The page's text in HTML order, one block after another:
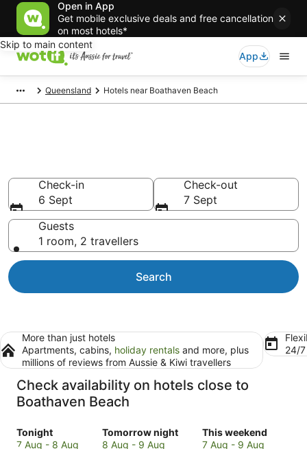
Open in App
Get mobile exclusive deals and free cancellation
on most hotels*
Skip to main content
App
Queensland Hotels near Boathaven Beach
Check-in
6 Sept
Check-out
7 Sept
Guests
1 room, 2 travellers
Search
More than just hotels
Apartments, cabins, holiday rentals and more, plus
millions of reviews from Aussie & Kiwi travellers
24/
Check availability on hotels close to
Boathaven Beach
Tonight
Check
prices
7 Aug - 8 Aug
Tomorrow night
Check
prices
8 Aug - 9 Aug
This weekend
Check
prices
7 Aug - 9 Aug